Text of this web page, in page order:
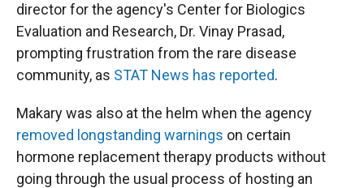
director for the agency's Center for Biologics
Evaluation and Research, Dr. Vinay Prasad,
prompting frustration from the rare disease
community, as STAT News has reported.
Makary was also at the helm when the agency
removed longstanding warnings on certain
hormone replacement therapy products without
going through the usual process of hosting an